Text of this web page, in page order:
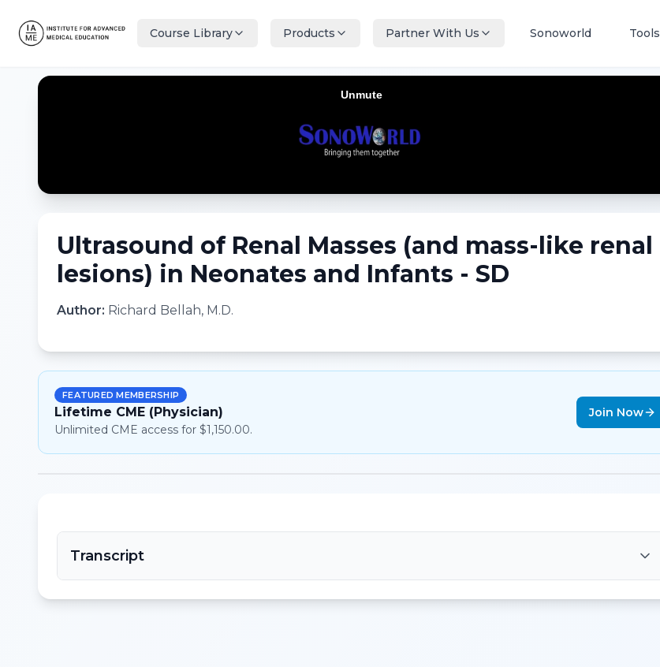
Course Library Products Partner With Us Sonoworld Tools
Ultrasound of Renal Masses (and mass-like renal
lesions) in Neonates and Infants - SD
Author: Richard Bellah, M.D.
FEATURED MEMBERSHIP
Lifetime CME (Physician)
Unlimited CME access for $1,150.00.
Join Now
Transcript